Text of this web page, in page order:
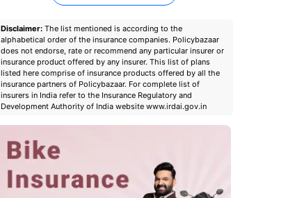
Disclaimer: The list mentioned is according to the
alphabetical order of the insurance companies. Policybazaar
does not endorse, rate or recommend any particular insurer or
insurance product offered by any insurer. This list of plans
listed here comprise of insurance products offered by all the
insurance partners of Policybazaar. For complete list of
insurers in India refer to the Insurance Regulatory and
Development Authority of India website www.irdai.gov.in